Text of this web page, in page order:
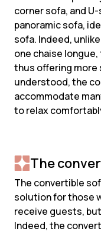
corner sofa, and
panoramic sofa,
sofa. Indeed,
one chaise
thus offering more
understood, the
accommodate
to relax
The
The convertible
solution for those
receive guests,
Indeed, the